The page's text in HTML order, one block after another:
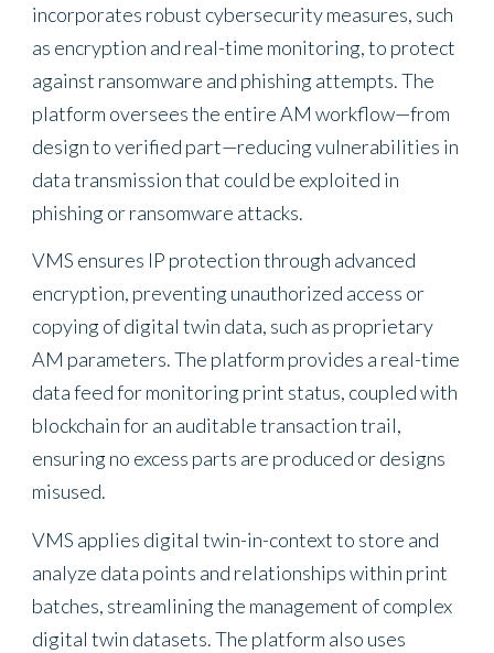
incorporates robust cybersecurity measures, such
as encryption and real-time monitoring, to protect
against ransomware and phishing attempts. The
platform oversees the entire AM workflow—from
design to verified part—reducing vulnerabilities in
data transmission that could be exploited in
phishing or ransomware attacks.
VMS ensures IP protection through advanced
encryption, preventing unauthorized access or
copying of digital twin data, such as proprietary
AM parameters. The platform provides a real-time
data feed for monitoring print status, coupled with
blockchain for an auditable transaction trail,
ensuring no excess parts are produced or designs
misused.
VMS applies digital twin-in-context to store and
analyze data points and relationships within print
batches, streamlining the management of complex
digital twin datasets. The platform also uses